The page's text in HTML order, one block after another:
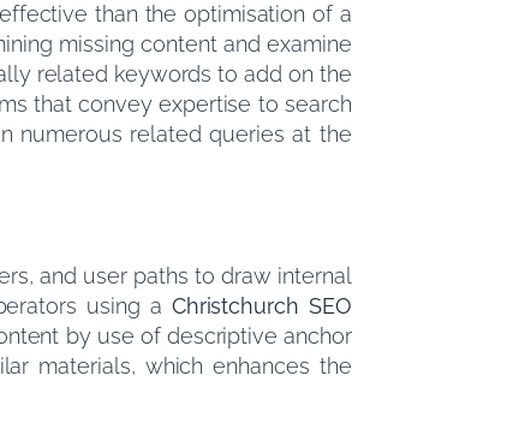
than the optimisation of a
missing content and examine
related keywords to add on the
that convey expertise to search
numerous related queries at the
and user paths to draw internal
using a Christchurch SEO
by use of descriptive anchor
materials, which enhances the